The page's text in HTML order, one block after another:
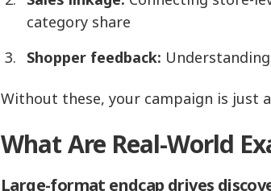
category share
Shopper feedback:
Without these, your campaign is just
What Are Real-World
Large‑format endcap drives